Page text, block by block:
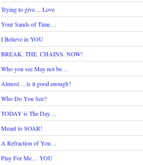
Trying to give… Love
Your Sands of Time…
I Believe in YOU
BREAK. THE. CHAINS. NOW!
Who you see May not be…
Almost… is it good enough?
Who Do You See?
TODAY is The Day…
Meant to SOAR!
A Refraction of You…
Play For Me… YOU